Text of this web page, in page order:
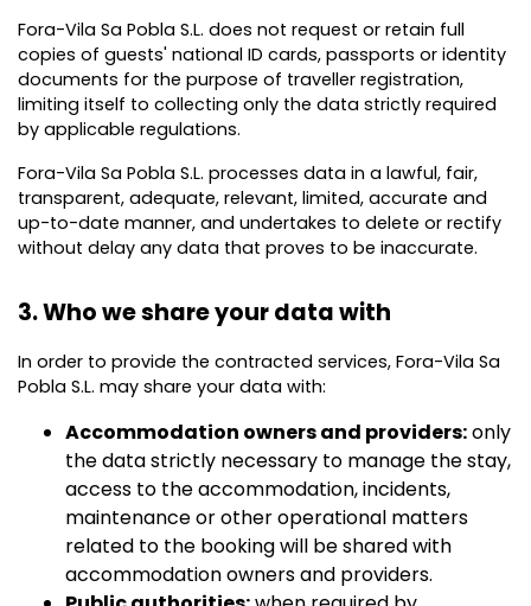
Fora-Vila Sa Pobla S.L. does not request or retain full
copies of guests' national ID cards, passports or identity
documents for the purpose of traveller registration,
limiting itself to collecting only the data strictly required
by applicable regulations.
Fora-Vila Sa Pobla S.L. processes data in a lawful, fair,
transparent, adequate, relevant, limited, accurate and
up-to-date manner, and undertakes to delete or rectify
without delay any data that proves to be inaccurate.
3. Who we share your data with
In order to provide the contracted services, Fora-Vila Sa
Pobla S.L. may share your data with:
Accommodation owners and providers:only
the data strictly necessary to manage the stay,
access to the accommodation, incidents,
maintenance or other operational matters
related to the booking will be shared with
accommodation owners and providers.